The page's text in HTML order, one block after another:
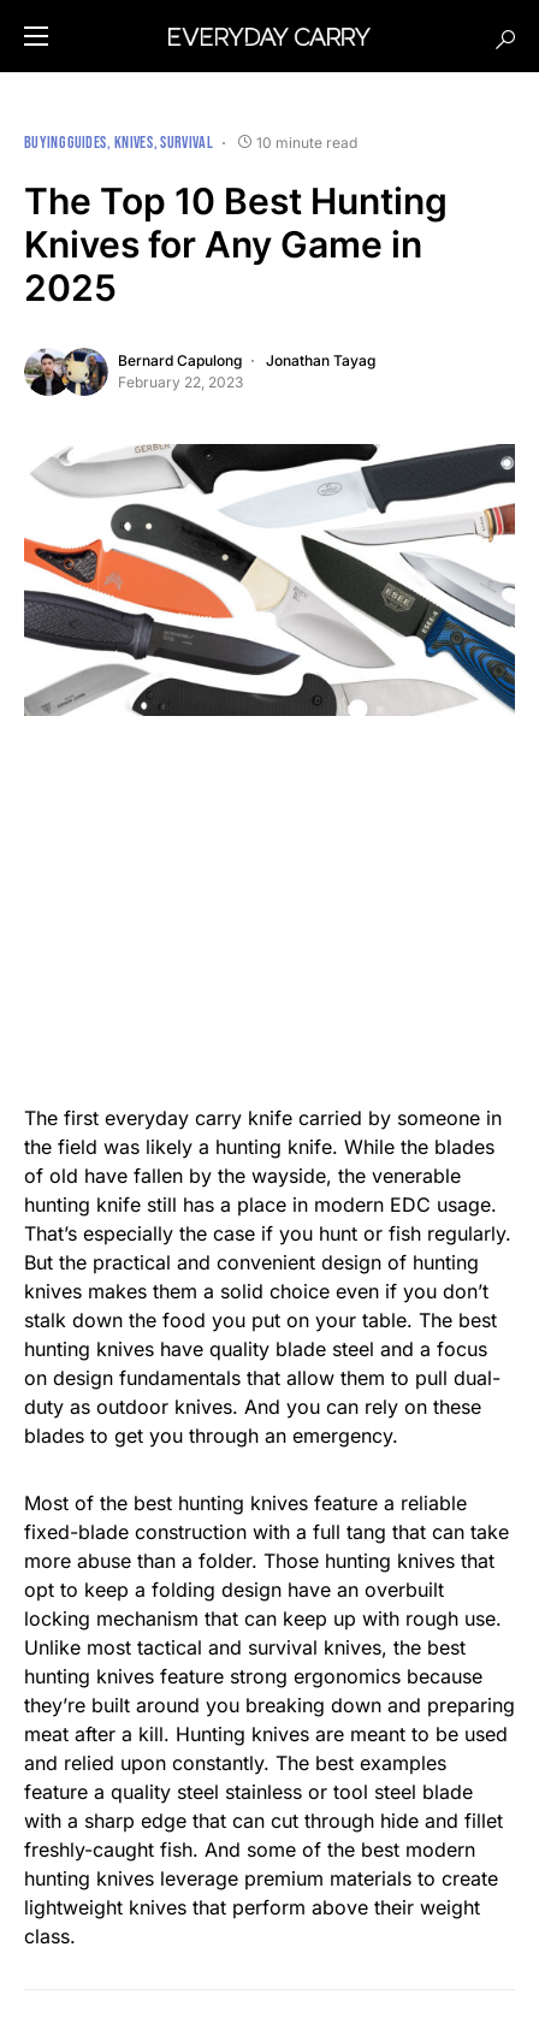
BUYING GUIDES KNIVES SURVIVAL 10 minute read
The Top 10 Best Hunting
Knives for Any Game in
2025
Bernard Capulong
Jonathan Tayag
February 22, 2023
The first everyday carry knife carried by someone in
the field was likely a hunting knife. While the blades
of old have fallen by the wayside, the venerable
hunting knife still has a place in modern EDC usage.
That’s especially the case if you hunt or fish regularly.
But the practical and convenient design of hunting
knives makes them a solid choice even if you don’t
stalk down the food you put on your table. The best
hunting knives have quality blade steel and a focus
on design fundamentals that allow them to pull dual-
duty as outdoor knives. And you can rely on these
blades to get you through an emergency.
Most of the best hunting knives feature a reliable
fixed-blade construction with a full tang that can take
more abuse than a folder. Those hunting knives that
opt to keep a folding design have an overbuilt
locking mechanism that can keep up with rough use.
Unlike most tactical and survival knives, the best
hunting knives feature strong ergonomics because
they’re built around you breaking down and preparing
meat after a kill. Hunting knives are meant to be used
and relied upon constantly. The best examples
feature a quality steel stainless or tool steel blade
with a sharp edge that can cut through hide and fillet
freshly-caught fish. And some of the best modern
hunting knives leverage premium materials to create
lightweight knives that perform above their weight
class.